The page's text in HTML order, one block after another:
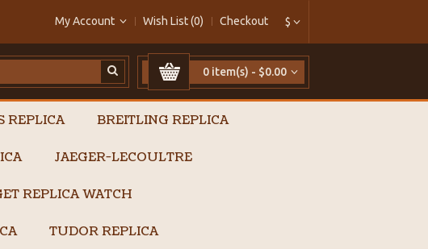
$
My Account Wish List (0) Checkout
0 item(s) - $0.00
REPLICA BREITLING REPLICA
JAEGER-LECOULTRE
REPLICA WATCH
TUDOR REPLICA